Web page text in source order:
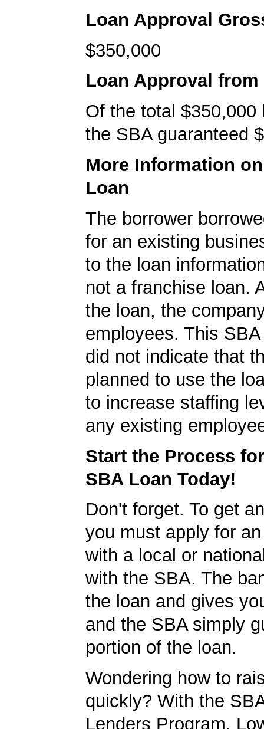
Loan Approval
$350,000
Loan Approval from
Of the total $350,000
the SBA guaranteed
More Information
Loan
The borrower
for an existing
to the loan
not a franchise loan.
the loan, the
employees. This
did not indicate that
planned to use the
to increase staffing
any existing
Start the Process
SBA Loan Today!
Don't forget. To get
you must apply for
with a local or
with the SBA. The
the loan and gives
and the SBA simply
portion of the loan.
Wondering how to
quickly? With the
Lenders Program,